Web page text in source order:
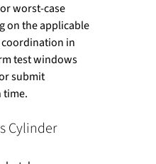
worst-case
on the applicable
in
test windows
submit
time.
Cylinder